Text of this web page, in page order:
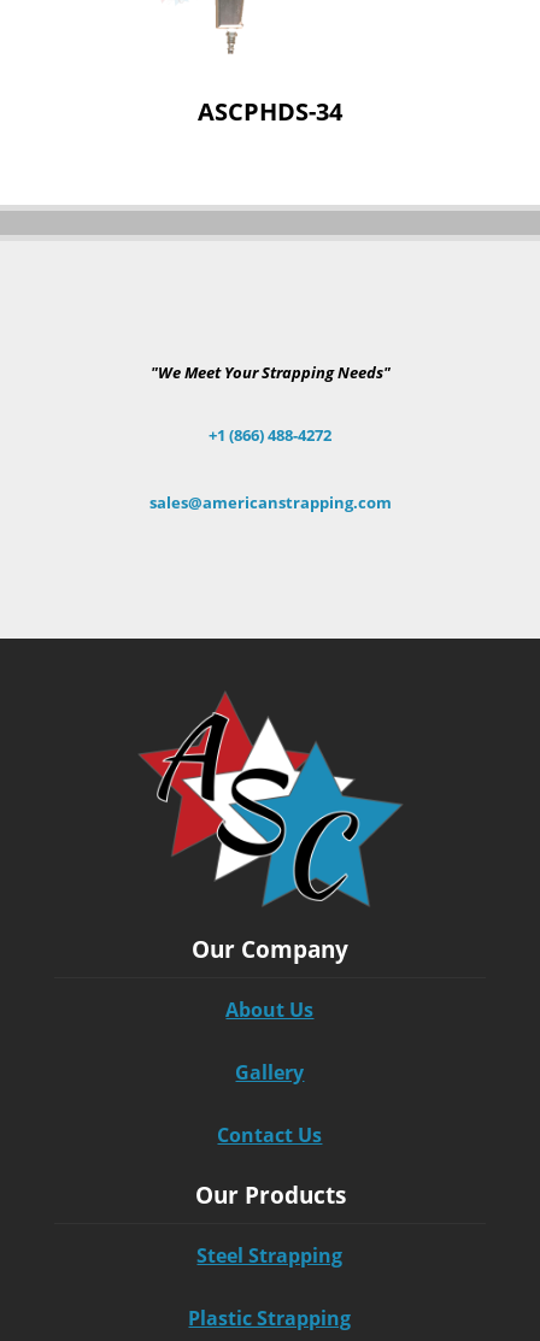
ASCPHDS-34
"We Meet Your Strapping Needs"
+1 (866) 488-4272
sales@americanstrapping.com
Our Company
About Us
Gallery
Contact Us
Our Products
Steel Strapping
Plastic Strapping